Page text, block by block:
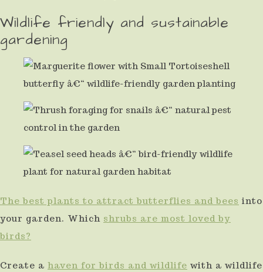
Wildlife friendly and sustainable
gardening
The best plants to attract butterflies and bees into
your garden. Which shrubs are most loved by
birds?
Create a haven for birds and wildlife with a wildlife